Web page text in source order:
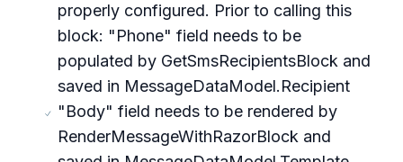
properly configured. Prior to calling this
block: "Phone" field needs to be
populated by GetSmsRecipientsBlock and
saved in MessageDataModel.Recipient
"Body" field needs to be rendered by
RenderMessageWithRazorBlock and